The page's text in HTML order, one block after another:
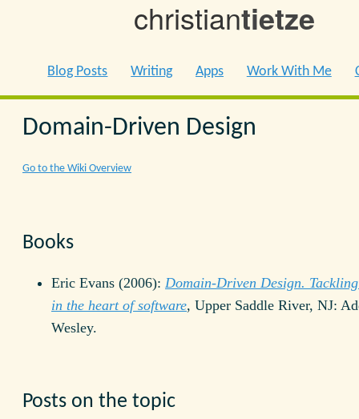
christiantietze
Blog Posts Writing Apps Work With Me
Domain-Driven Design
Go to the Wiki Overview
Books
Eric Evans (2006): Domain-Driven Design.
in the heart of software, Upper Saddle River, NJ:
Wesley.
Posts on the topic